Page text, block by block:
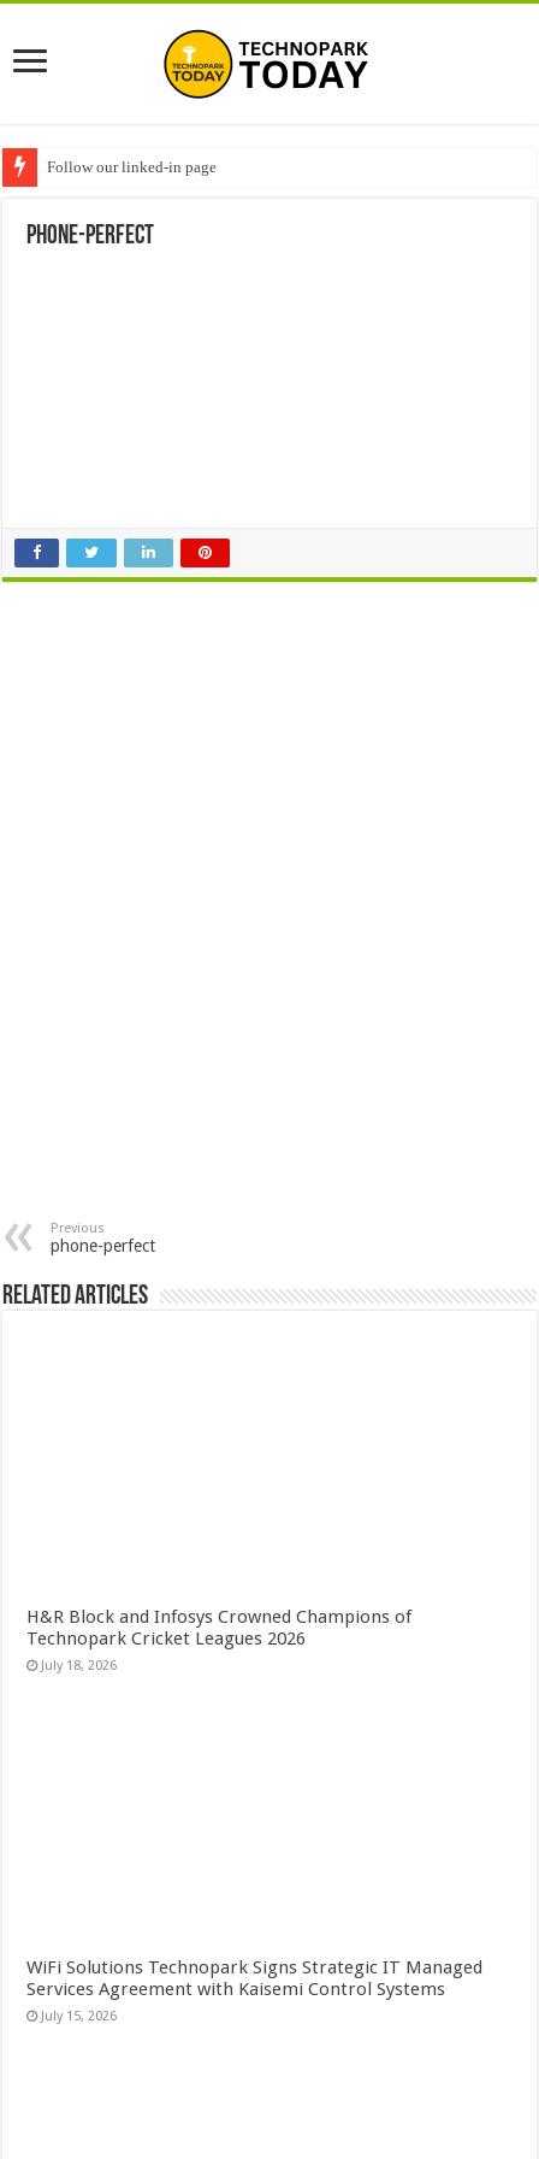
Follow our linked-in page
phone-perfect
Previous
phone-perfect
Related Articles
H&R Block and Infosys Crowned Champions of
Technopark Cricket Leagues 2026
July 18, 2026
WiFi Solutions Technopark Signs Strategic IT Managed
Services Agreement with Kaisemi Control Systems
July 15, 2026